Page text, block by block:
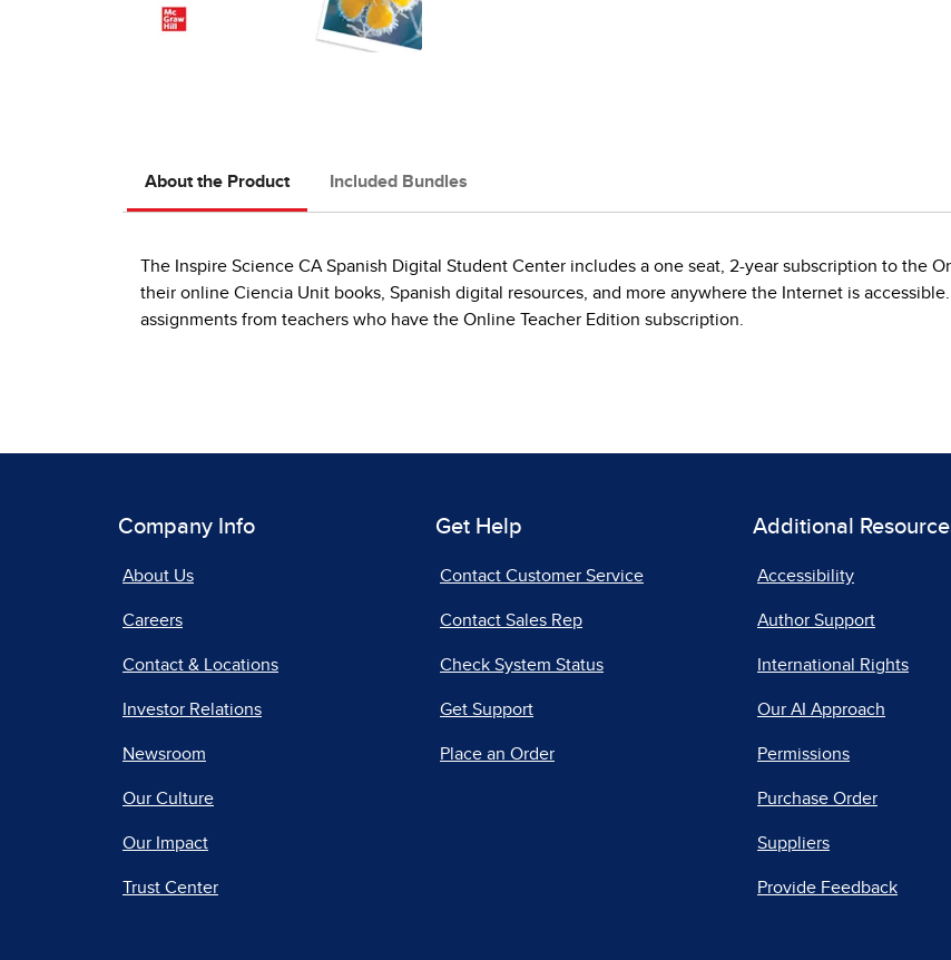
About the Product Included Bundles
The Inspire Science CA Spanish Digital Student Center includes a one seat, 2-year subscription to the
their online Ciencia Unit books, Spanish digital resources, and more anywhere the Internet is
assignments from teachers who have the Online Teacher Edition subscription.
Company Info
About Us
Careers
Contact & Locations
Investor Relations
Newsroom
Our Culture
Our Impact
Trust Center
Get Help
Contact Customer Service
Contact Sales Rep
Check System Status
Get Support
Place an Order
Additional
Accessibility
Author Support
International Rights
Our AI Approach
Permissions
Purchase Order
Suppliers
Provide Feedback